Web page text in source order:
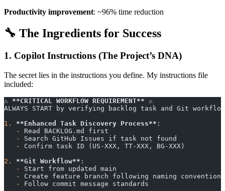
Productivity improvement: ~96% time reduction
🔧 The Ingredients for Success
1. Copilot Instructions (The Project’s DNA)
The secret lies in the instructions you define. My instructions file
included:
⚠️ **CRITICAL WORKFLOW REQUIREMENT** ⚠️
ALWAYS START by verifying backlog task and Git
1.
**Enhanced Task Discovery Process** :
   -
Read BACKLOG.md first
   -
Search GitHub Issues if task not found
   -
Confirm task ID (US-XXX, TT-XXX, BG-XXX)
2.
**Git Workflow** :
   -
Start from updated main
   -
Create feature branch following naming convention
   -
Follow commit message standards